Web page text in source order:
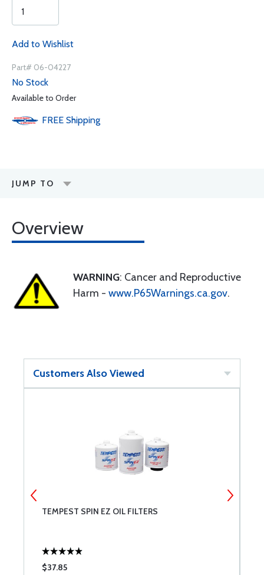
Add to Wishlist
Part# 06-04227
No Stock
Available to Order
FREE Shipping
JUMP TO
Overview
WARNING: Cancer and Reproductive
Harm - www.P65Warnings.ca.gov.
Customers Also Viewed
TEMPEST SPIN EZ OIL FILTERS
$37.85